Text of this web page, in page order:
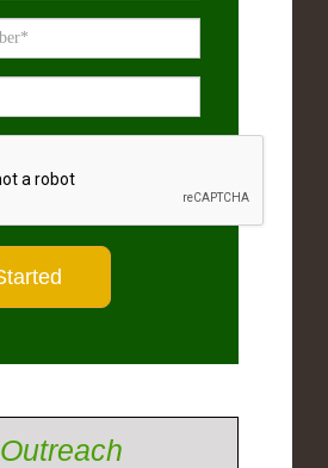
Outreach